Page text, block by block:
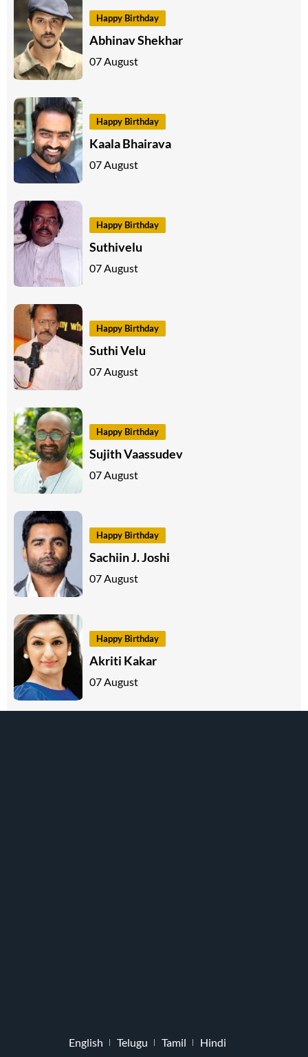
Happy Birthday
Abhinav Shekhar
07 August
Happy Birthday
Kaala Bhairava
07 August
Happy Birthday
Suthivelu
07 August
Happy Birthday
Suthi Velu
07 August
Happy Birthday
Sujith Vaassudev
07 August
Happy Birthday
Sachiin J. Joshi
07 August
Happy Birthday
Akriti Kakar
07 August
English Telugu Tamil Hindi